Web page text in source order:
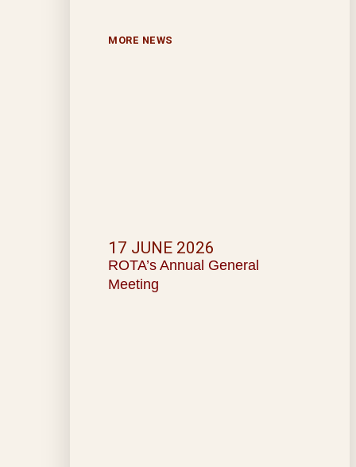
MORE NEWS
ROTA’s Annual General
Meeting
17 JUNE 2026